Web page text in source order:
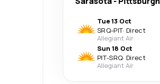
Tue 13 Oct
SRQ-PIT· Direct
Allegiant Air
Sun 18 Oct
PIT-SRQ· Direct
Allegiant Air